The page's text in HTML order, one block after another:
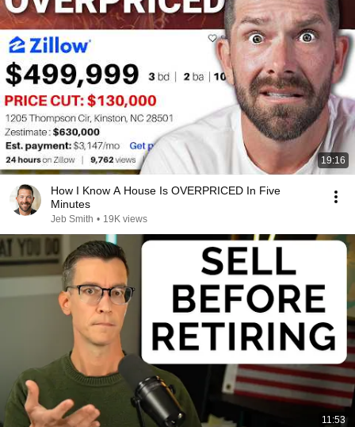
19:16
How I Know A House Is OVERPRICED In Five
Minutes
Jeb Smith • 19K views
11:53